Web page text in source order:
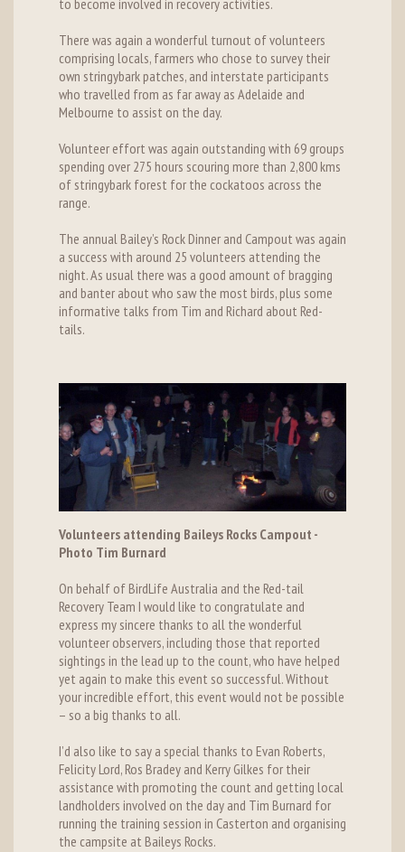
to become involved in recovery activities.
There was again a wonderful turnout of volunteers
comprising locals, farmers who chose to survey their
own stringybark patches, and interstate participants
who travelled from as far away as Adelaide and
Melbourne to assist on the day.
Volunteer effort was again outstanding with 69 groups
spending over 275 hours scouring more than 2,800 kms
of stringybark forest for the cockatoos across the
range.
The annual Bailey’s Rock Dinner and Campout was again
a success with around 25 volunteers attending the
night. As usual there was a good amount of bragging
and banter about who saw the most birds, plus some
informative talks from Tim and Richard about Red-
tails.
Volunteers attending Baileys Rocks Campout -
Photo Tim Burnard
On behalf of BirdLife Australia and the Red-tail
Recovery Team I would like to congratulate and
express my sincere thanks to all the wonderful
volunteer observers, including those that reported
sightings in the lead up to the count, who have helped
yet again to make this event so successful. Without
your incredible effort, this event would not be possible
– so a big thanks to all.
I’d also like to say a special thanks to Evan Roberts,
Felicity Lord, Ros Bradey and Kerry Gilkes for their
assistance with promoting the count and getting local
landholders involved on the day and Tim Burnard for
running the training session in Casterton and organising
the campsite at Baileys Rocks.